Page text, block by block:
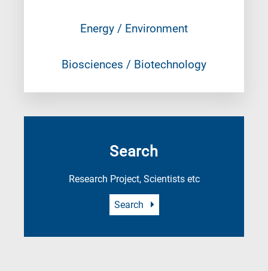
Energy / Environment
Biosciences / Biotechnology
Search
Research Project, Scientists etc
Search